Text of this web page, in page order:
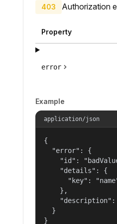
403 Authorization
Property
error
Example
application/json
{
  "error": {
"id":
    "details": {
"key":
    },
  }
}